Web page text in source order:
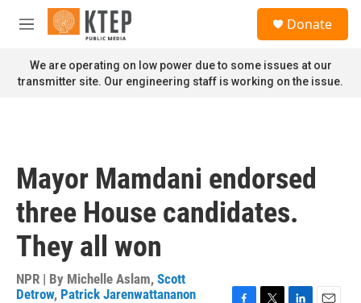
Skip to main content
M
n
u
Donate
We are operating on low power due to some issues at our
transmitter site. Our engineering staff is working on the issue.
Mayor Mamdani endorsed
three House candidates.
They all won
NPR | By Michelle Aslam, Scott
Detrow, Patrick Jarenwattananon